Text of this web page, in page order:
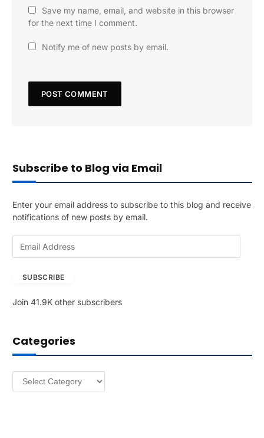
Save my name, email, and website in this browser
for the next time I comment.
Notify me of new posts by email.
Subscribe to Blog via Email
Enter your email address to subscribe to this blog and receive
notifications of new posts by email.
A
r
e
SUBSCRIBE
Join 41.9K other subscribers
Categories
Categories